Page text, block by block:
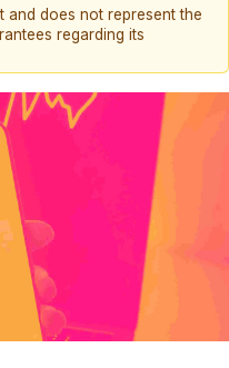
does not represent the
regarding its